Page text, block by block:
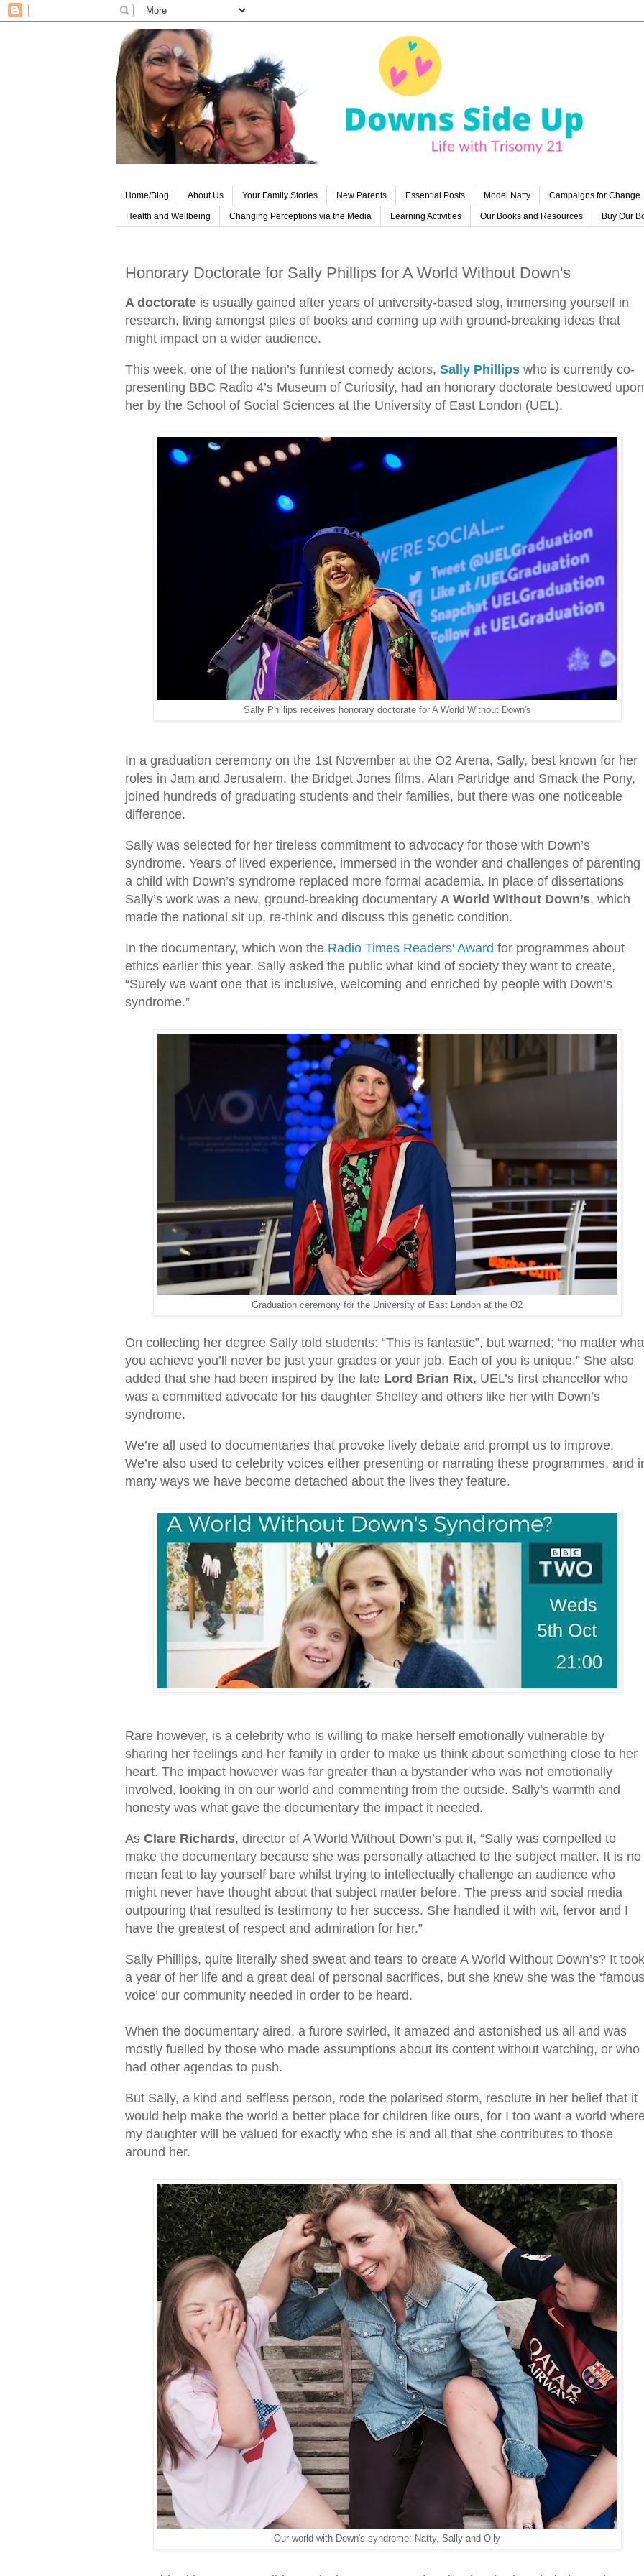
Home/Blog About Us Your Family Stories New Parents Essential Posts Model Natty Campaigns for Change
Health and Wellbeing Changing Perceptions via the Media Learning Activities Our Books and Resources Buy Our
Honorary Doctorate for Sally Phillips for A World Without Down's
A doctorate is usually gained after years of university-based slog, immersing yourself in
research, living amongst piles of books and coming up with ground-breaking ideas that
might impact on a wider audience.
This week, one of the nation’s funniest comedy actors, Sally Phillips who is currently co-
presenting BBC Radio 4’s Museum of Curiosity, had an honorary doctorate bestowed upon
her by the School of Social Sciences at the University of East London (UEL).
Sally Phillips receives honorary doctorate for A World Without Down's
In a graduation ceremony on the 1st November at the O2 Arena, Sally, best known for her
roles in Jam and Jerusalem, the Bridget Jones films, Alan Partridge and Smack the Pony,
joined hundreds of graduating students and their families, but there was one noticeable
difference.
Sally was selected for her tireless commitment to advocacy for those with Down’s
syndrome. Years of lived experience, immersed in the wonder and challenges of parenting
a child with Down’s syndrome replaced more formal academia. In place of dissertations
Sally’s work was a new, ground-breaking documentary A World Without Down’s, which
made the national sit up, re-think and discuss this genetic condition.
In the documentary, which won the Radio Times Readers' Award for programmes about
ethics earlier this year, Sally asked the public what kind of society they want to create,
“Surely we want one that is inclusive, welcoming and enriched by people with Down’s
syndrome.”
Graduation ceremony for the University of East London at the O2
On collecting her degree Sally told students: “This is fantastic”, but warned; “no matter
you achieve you’ll never be just your grades or your job. Each of you is unique.” She also
added that she had been inspired by the late Lord Brian Rix, UEL’s first chancellor who
was a committed advocate for his daughter Shelley and others like her with Down’s
syndrome.
We’re all used to documentaries that provoke lively debate and prompt us to improve.
We’re also used to celebrity voices either presenting or narrating these programmes, and
many ways we have become detached about the lives they feature.
Rare however, is a celebrity who is willing to make herself emotionally vulnerable by
sharing her feelings and her family in order to make us think about something close to her
heart. The impact however was far greater than a bystander who was not emotionally
involved, looking in on our world and commenting from the outside. Sally’s warmth and
honesty was what gave the documentary the impact it needed.
As Clare Richards, director of A World Without Down’s put it, “Sally was compelled to
make the documentary because she was personally attached to the subject matter. It is no
mean feat to lay yourself bare whilst trying to intellectually challenge an audience who
might never have thought about that subject matter before. The press and social media
outpouring that resulted is testimony to her success. She handled it with wit, fervor and I
have the greatest of respect and admiration for her.”
Sally Phillips, quite literally shed sweat and tears to create A World Without Down’s? It took
a year of her life and a great deal of personal sacrifices, but she knew she was the ‘famous
voice’ our community needed in order to be heard.
When the documentary aired, a furore swirled, it amazed and astonished us all and was
mostly fuelled by those who made assumptions about its content without watching, or who
had other agendas to push.
But Sally, a kind and selfless person, rode the polarised storm, resolute in her belief that it
would help make the world a better place for children like ours, for I too want a world
my daughter will be valued for exactly who she is and all that she contributes to those
around her.
Our world with Down's syndrome: Natty, Sally and Olly